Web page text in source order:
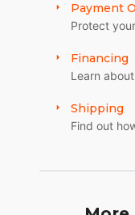
Payment
Protect
Financing
Learn
Shipping
Find out